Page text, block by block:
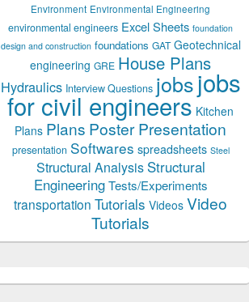
Environment Environmental Engineering
environmental engineers Excel Sheets foundation
design and construction foundations GAT Geotechnical
engineering GRE House Plans
Hydraulics Interview Questions jobsjobs
for civil engineers Kitchen
Plans Plans Poster Presentation
presentation Softwares spreadsheets Steel
Structural Analysis Structural
Engineering Tests/Experiments
transportation Tutorials Videos Video
Tutorials